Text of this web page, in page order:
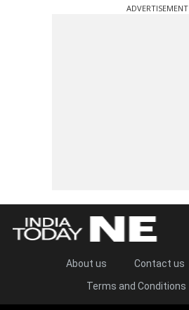
ADVERTISEMENT
About us Contact us
Terms and Conditions